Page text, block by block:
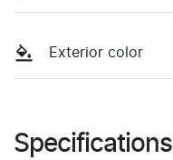
Exterior color
Specifications